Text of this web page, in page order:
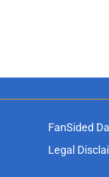
FanSided
Legal